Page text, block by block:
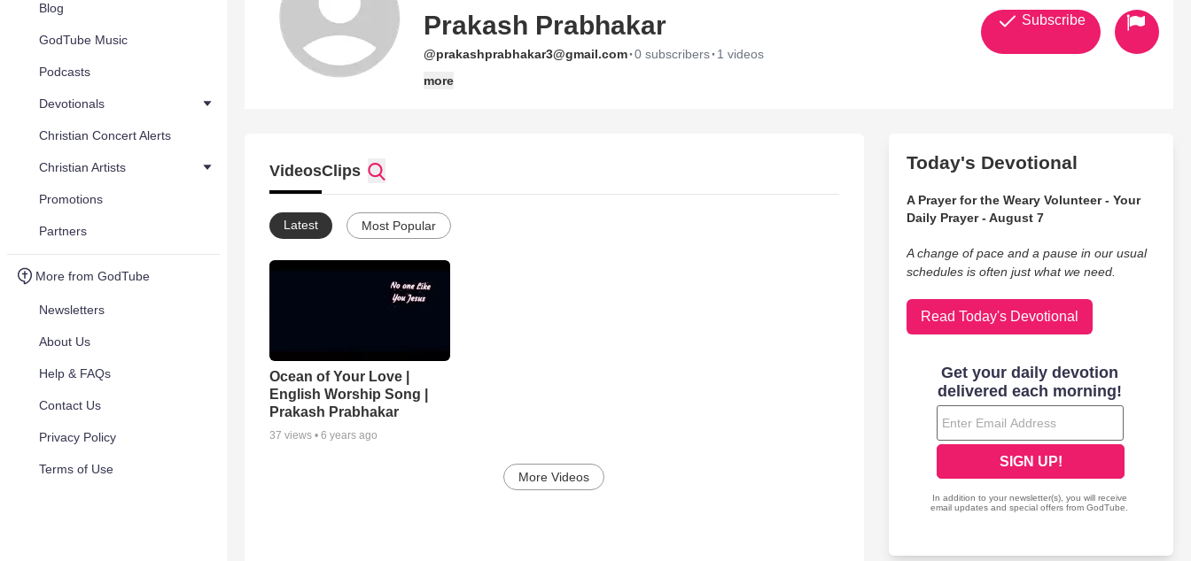
Blog
GodTube Music
Podcasts
Devotionals
Christian Concert Alerts
Christian Artists
Promotions
Partners
More from GodTube
Newsletters
About Us
Help & FAQs
Contact Us
Privacy Policy
Terms of Use
Prakash Prabhakar
@prakashprabhakar3@gmail.com·0 subscribers· 1 videos
more
Subscribe
VideosClips
Latest Most Popular
Ocean of Your Love |
English Worship Song |
Prakash Prabhakar
37 views • 6 years ago
More Videos
Today's Devotional
A Prayer for the Weary Volunteer - Your
Daily Prayer - August 7
A change of pace and a pause in our usual
schedules is often just what we need.
Read Today's Devotional